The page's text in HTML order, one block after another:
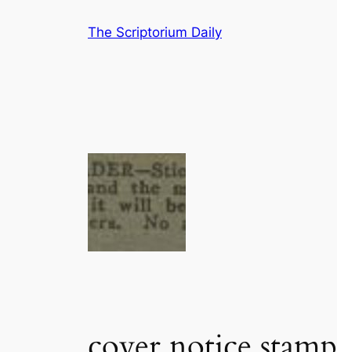
The Scriptorium Daily